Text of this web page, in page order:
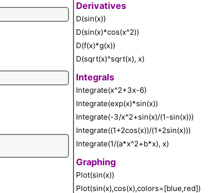
Derivatives
D(sin(x))
D(sin(x)*cos(x^2))
D(f(x)*g(x))
D(sqrt(x)^sqrt(x), x)
Integrals
Integrate(x^2+3x-6)
Integrate(exp(x)*sin(x))
Integrate(-3/x^2+sin(x)/(1-sin(x)))
Integrate((1+2cos(x))/(1+2sin(x)))
Integrate(1/(a*x^2+b*x), x)
Graphing
Plot(sin(x))
Plot(sin(x),cos(x),colors=[blue,red])